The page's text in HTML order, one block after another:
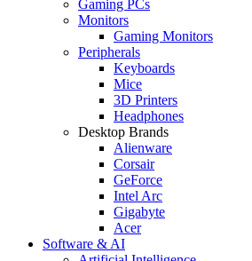
Gaming PCs
Monitors
Gaming Monitors
Peripherals
Keyboards
Mice
3D Printers
Headphones
Desktop Brands
Alienware
Corsair
GeForce
Intel Arc
Gigabyte
Acer
Software & AI